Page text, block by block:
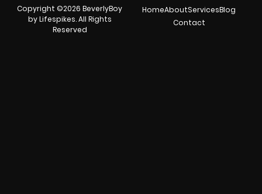
Copyright ©2026 BeverlyBoy
by Lifespikes. All Rights
Reserved
HomeAboutServicesBlog
Contact